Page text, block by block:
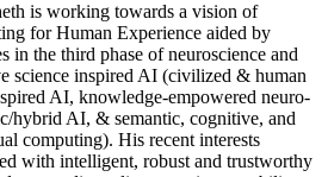
is working towards a vision of
for Human Experience aided by
in the third phase of neuroscience and
science inspired AI (civilized & human
AI, knowledge-empowered neuro-
hybrid AI, & semantic, cognitive, and
computing). His recent interests
with intelligent, robust and trustworthy